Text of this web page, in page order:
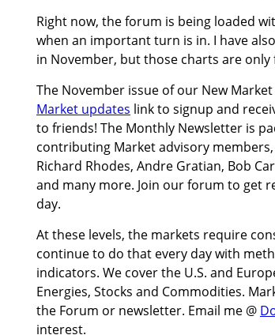
Right now, the forum is being loaded
when an important turn is in. I have
in November, but those charts are
The November issue of our New
Market updates link to signup and
to friends! The Monthly Newsletter is
contributing Market advisory members,
Richard Rhodes, Andre Gratian, Bob
and many more. Join our forum to get
day.
At these levels, the markets require
continue to do that every day with
indicators. We cover the U.S. and
Energies, Stocks and Commodities.
the Forum or newsletter. Email me @
interest.